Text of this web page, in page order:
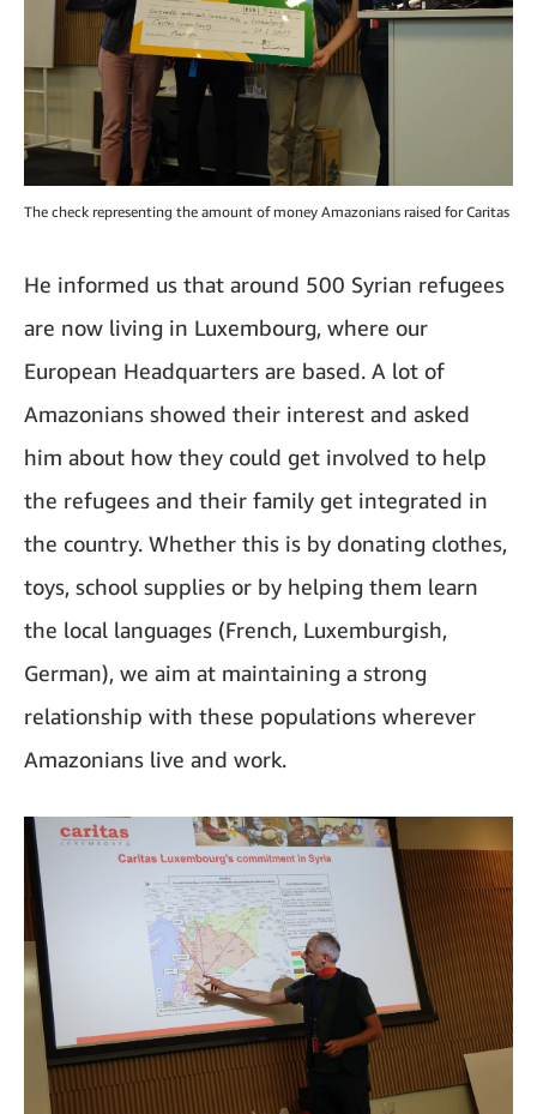
The check representing the amount of money Amazonians raised for Caritas
He informed us that around 500 Syrian refugees
are now living in Luxembourg, where our
European Headquarters are based. A lot of
Amazonians showed their interest and asked
him about how they could get involved to help
the refugees and their family get integrated in
the country. Whether this is by donating clothes,
toys, school supplies or by helping them learn
the local languages (French, Luxemburgish,
German), we aim at maintaining a strong
relationship with these populations wherever
Amazonians live and work.